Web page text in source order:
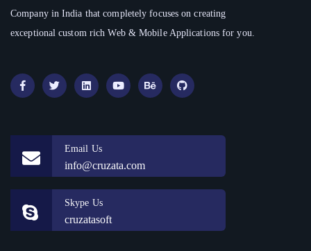
Company in India that completely focuses on creating
exceptional custom rich Web & Mobile Applications for you.
Email Us
info@cruzata.com
Skype Us
cruzatasoft